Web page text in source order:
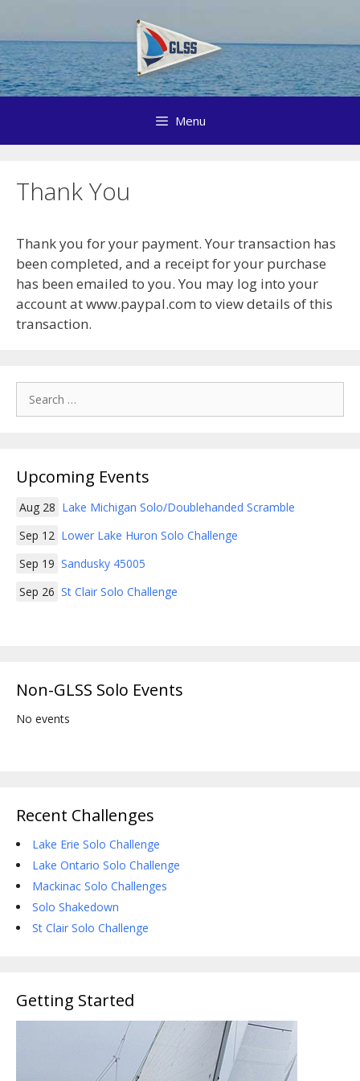
content
Menu
Thank You
Thank you for your payment. Your transaction has
been completed, and a receipt for your purchase
has been emailed to you. You may log into your
account at www.paypal.com to view details of this
transaction.
for:
Upcoming Events
Aug 28 Lake Michigan Solo/Doublehanded Scramble
Sep 12 Lower Lake Huron Solo Challenge
Sep 19 Sandusky 45005
Sep 26 St Clair Solo Challenge
Non-GLSS Solo Events
No events
Recent Challenges
Lake Erie Solo Challenge
Lake Ontario Solo Challenge
Mackinac Solo Challenges
Solo Shakedown
St Clair Solo Challenge
Getting Started